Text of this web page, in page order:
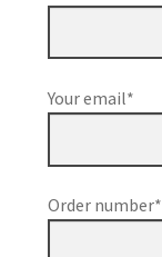
Your email*
Order number*